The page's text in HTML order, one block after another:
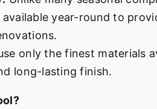
year-round to
only the finest materials
long-lasting finish.